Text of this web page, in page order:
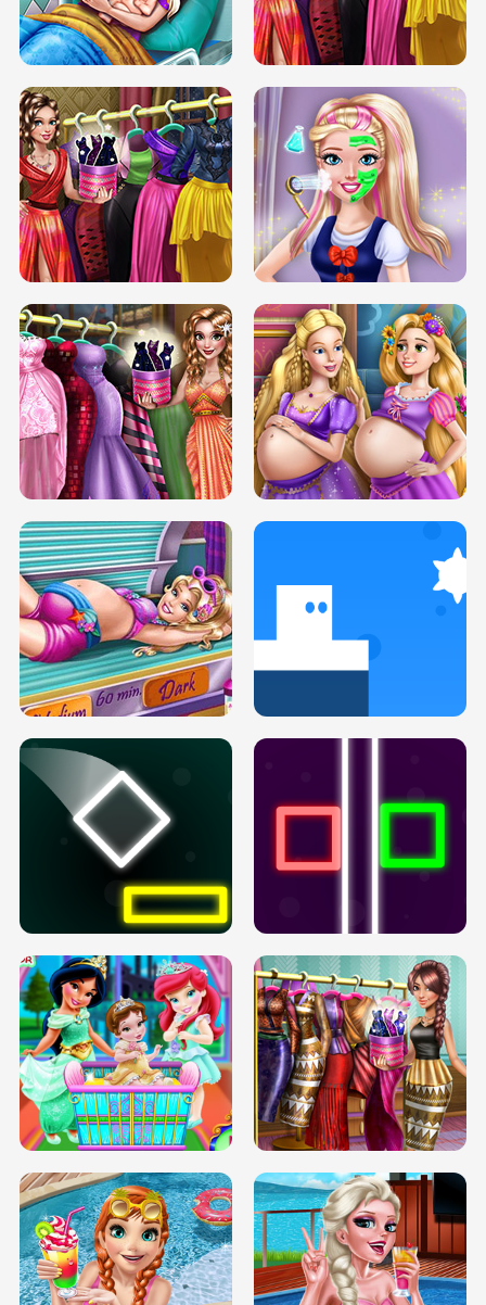
DOVE CARNIVAL DOLLY DRESS UP
H5
DOVE HIPSTER DOLLY DRESS UP H5
ELSA MOMMY TWINS BIRTH SERY DATE NIGHT DOLLY DRESS UP
SERY DATE NIGHT DOLLY DRESS UP
H5
COLLEGE PRINCESS SPA MAKEUP
H5
DOVE PROM DOLLY DRESS UP H5
PREGNANT PRINCESS TANNING
SOLARIUM H5
INFINITE ROAD TWO NEON BOXES